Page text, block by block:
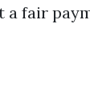
fair